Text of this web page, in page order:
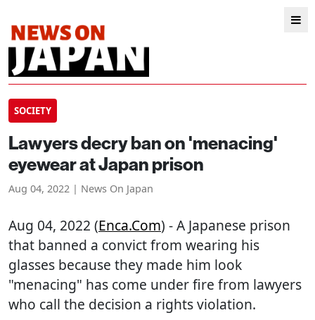
SOCIETY
Lawyers decry ban on 'menacing'
eyewear at Japan prison
Aug 04, 2022 | News On Japan
Aug 04, 2022 (Enca.com) - A Japanese prison
that banned a convict from wearing his
glasses because they made him look
"menacing" has come under fire from lawyers
who call the decision a rights violation.